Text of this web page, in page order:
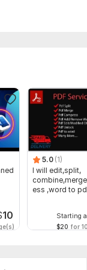
etc.)
please mention it
10
5.0 (1)
I will edit,split,
ess ,word to
Starting
$20 for